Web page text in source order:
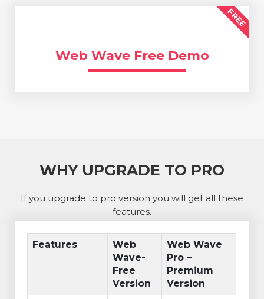
FREE
Web Wave Free Demo
WHY UPGRADE TO PRO
If you upgrade to pro version you will get all these
features.
Features
Web
Wave-
Free
Version
Web Wave
Pro –
Premium
Version